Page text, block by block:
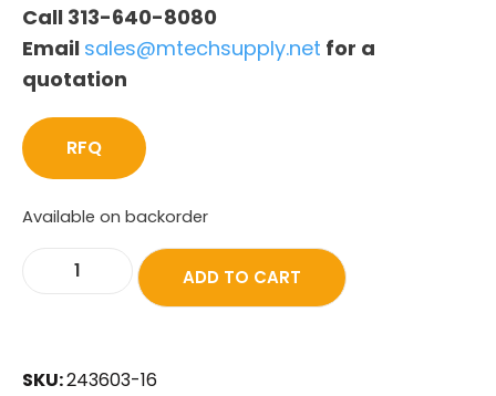
Call 313-640-8080
Email sales@mtechsupply.net for a
quotation
RFQ
Available on backorder
ADD TO CART
SKU:243603-16